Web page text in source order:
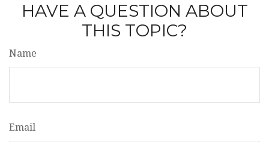
HAVE A QUESTION ABOUT
THIS TOPIC?
Name
Email